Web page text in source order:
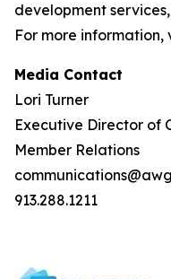
development
For more information,
Media Contact
Lori Turner
Executive Director of
Member Relations
913.288.1211